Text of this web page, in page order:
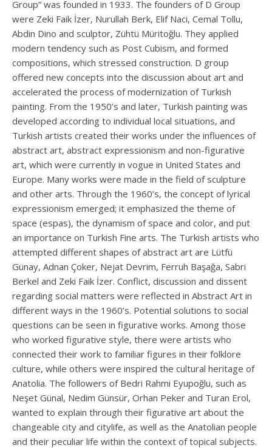
Group” was founded in 1933. The founders of D Group
were Zeki Faik İzer, Nurullah Berk, Elif Naci, Cemal Tollu,
Abdin Dino and sculptor, Zühtü Müritoğlu. They applied
modern tendency such as Post Cubism, and formed
compositions, which stressed construction. D group
offered new concepts into the discussion about art and
accelerated the process of modernization of Turkish
painting. From the 1950’s and later, Turkish painting was
developed according to individual local situations, and
Turkish artists created their works under the influences of
abstract art, abstract expressionism and non-figurative
art, which were currently in vogue in United States and
Europe. Many works were made in the field of sculpture
and other arts. Through the 1960’s, the concept of lyrical
expressionism emerged; it emphasized the theme of
space (espas), the dynamism of space and color, and put
an importance on Turkish Fine arts. The Turkish artists who
attempted different shapes of abstract art are Lütfü
Günay, Adnan Çoker, Nejat Devrim, Ferruh Başağa, Sabri
Berkel and Zeki Faik İzer. Conflict, discussion and dissent
regarding social matters were reflected in Abstract Art in
different ways in the 1960’s. Potential solutions to social
questions can be seen in figurative works. Among those
who worked figurative style, there were artists who
connected their work to familiar figures in their folklore
culture, while others were inspired the cultural heritage of
Anatolia. The followers of Bedri Rahmi Eyupoğlu, such as
Neşet Günal, Nedim Günsür, Orhan Peker and Turan Erol,
wanted to explain through their figurative art about the
changeable city and citylife, as well as the Anatolian people
and their peculiar life within the context of topical subjects.